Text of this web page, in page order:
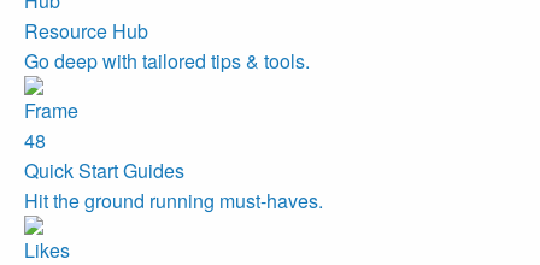
Resource Hub
Go deep with tailored tips & tools.
Quick Start Guides
Hit the ground running must-haves.